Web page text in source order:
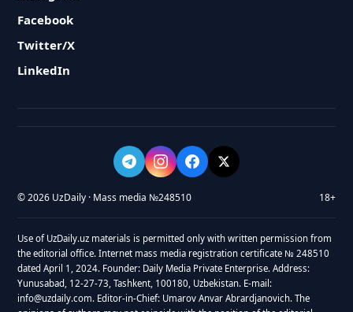
Facebook
Twitter/X
LinkedIn
© 2026 UzDaily · Mass media №248510 18+
Use of UzDaily.uz materials is permitted only with written permission from
the editorial office. Internet mass media registration certificate № 248510
dated April 1, 2024. Founder: Daily Media Private Enterprise. Address:
Yunusabad, 12-27-73, Tashkent, 100180, Uzbekistan. E-mail:
info@uzdaily.com. Editor-in-Chief: Umarov Anvar Abrardjanovich. The